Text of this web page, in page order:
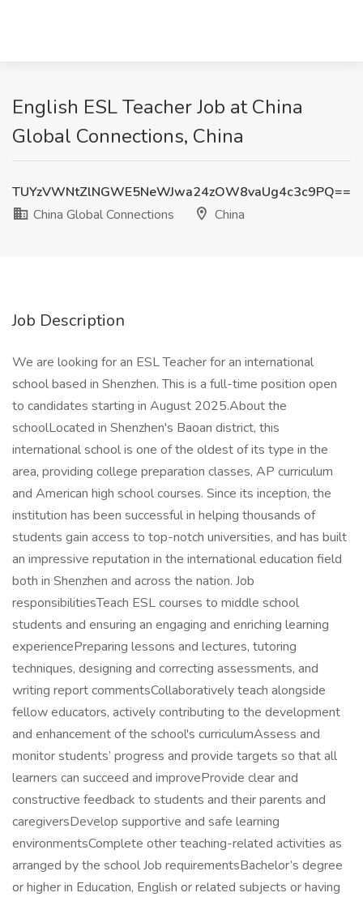
English ESL Teacher Job at China
Global Connections, China
TUYzVWNtZlNGWE5NeWJwa24zOW8vaUg4c3c9PQ==
China Global Connections
China
Job Description
We are looking for an ESL Teacher for an international
school based in Shenzhen. This is a full-time position open
to candidates starting in August 2025.About the
schoolLocated in Shenzhen's Baoan district, this
international school is one of the oldest of its type in the
area, providing college preparation classes, AP curriculum
and American high school courses. Since its inception, the
institution has been successful in helping thousands of
students gain access to top-notch universities, and has built
an impressive reputation in the international education field
both in Shenzhen and across the nation. Job
responsibilitiesTeach ESL courses to middle school
students and ensuring an engaging and enriching learning
experiencePreparing lessons and lectures, tutoring
techniques, designing and correcting assessments, and
writing report commentsCollaboratively teach alongside
fellow educators, actively contributing to the development
and enhancement of the school's curriculumAssess and
monitor students’ progress and provide targets so that all
learners can succeed and improveProvide clear and
constructive feedback to students and their parents and
caregiversDevelop supportive and safe learning
environmentsComplete other teaching-related activities as
arranged by the school Job requirementsBachelor’s degree
or higher in Education, English or related subjects or having